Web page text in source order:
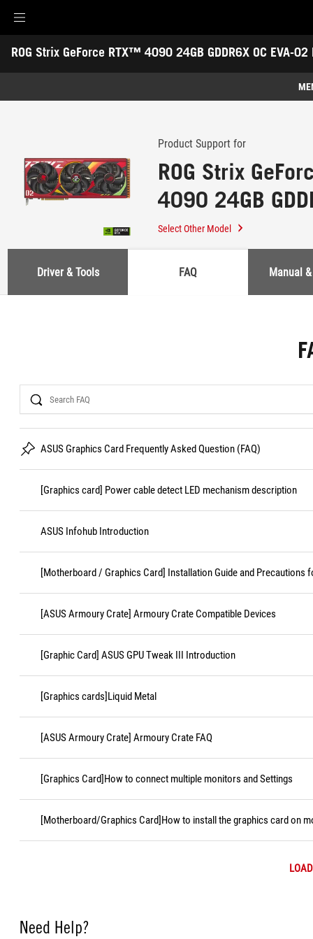
Accessibility links
Skip to content
Accessibility Help
Skip to Menu
ASUS Footer
ROG Strix GeForce RTX™ 4090 24GB GDDR6X OC EVA-
Awards
Gallery
Product Support for
ROG Strix
4090 24GB
02 Edition
Select Other Model
Driver & Tools FAQ Manual
Search
ASUS Graphics Card Frequently Asked Question (FAQ)
[Graphics card] Power cable detect LED mechanism description
ASUS Infohub Introduction
[Motherboard / Graphics Card] Installation Guide and Precautions
[ASUS Armoury Crate] Armoury Crate Compatible Devices
[Graphic Card] ASUS GPU Tweak III Introduction
[Graphics cards]Liquid Metal
[ASUS Armoury Crate] Armoury Crate FAQ
[Graphics Card]How to connect multiple monitors and Settings
[Motherboard/Graphics Card]How to install the graphics card on
Need Help?